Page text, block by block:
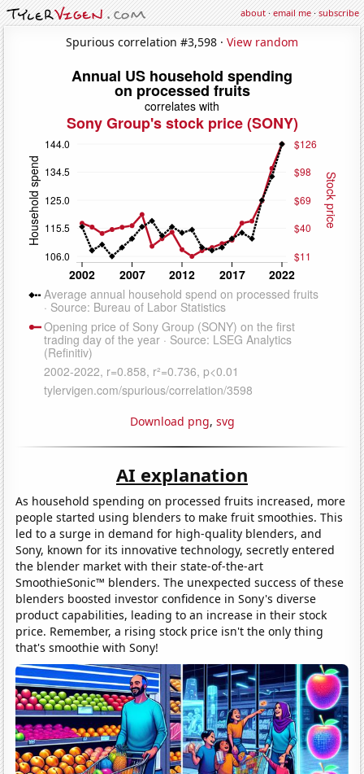
about·email me·subscribe
Spurious correlation #3,598 · View random
Download png, svg
AI explanation
As household spending on processed fruits increased, more
people started using blenders to make fruit smoothies. This
led to a surge in demand for high-quality blenders, and
Sony, known for its innovative technology, secretly entered
the blender market with their state-of-the-art
SmoothieSonic™ blenders. The unexpected success of these
blenders boosted investor confidence in Sony's diverse
product capabilities, leading to an increase in their stock
price. Remember, a rising stock price isn't the only thing
that's smoothie with Sony!